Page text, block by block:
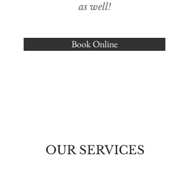
as well!
Book Online
OUR SERVICES